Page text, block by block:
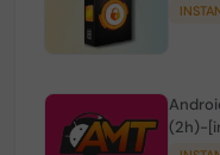
(2h)-